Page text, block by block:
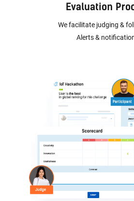
Evaluation
We facilitate judging &
Alerts &